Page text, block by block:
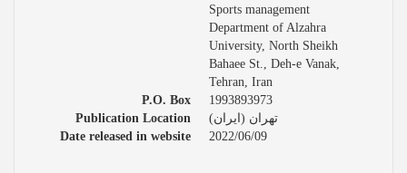
Sports management
Department of Alzahra
University, North Sheikh
Bahaee St., Deh-e Vanak,
Tehran, Iran
P.O. Box
1993893973
Publication Location
تهران (ایران)
Date released in website
2022/06/09